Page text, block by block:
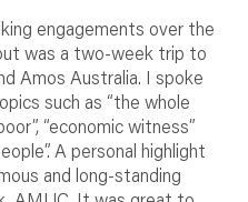
engagements over the
was a two-week trip to
Amos Australia. I spoke
such as “the whole
“economic witness”
A personal highlight
and long-standing